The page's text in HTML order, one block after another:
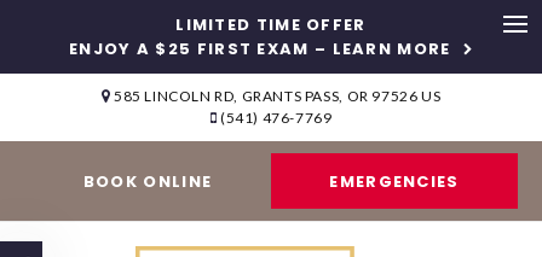
LIMITED TIME OFFER
ENJOY A $25 FIRST EXAM – LEARN MORE
585 LINCOLN RD GRANTS PASS OR 97526 US
(541) 476-7769
BOOK ONLINE EMERGENCIES